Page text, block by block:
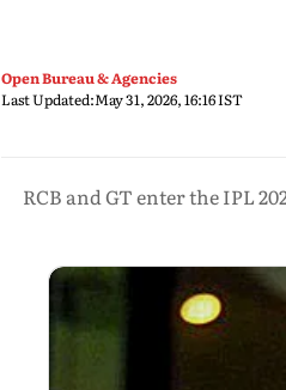
Open Bureau & Agencies
Last Updated:May 31, 2026, 16:16 IST
RCB and GT enter the IPL